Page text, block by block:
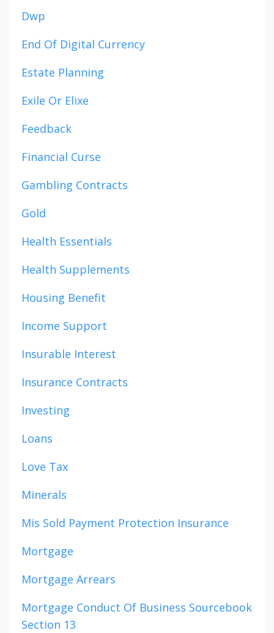
Dwp
End Of Digital Currency
Estate Planning
Exile Or Elixe
Feedback
Financial Curse
Gambling Contracts
Gold
Health Essentials
Health Supplements
Housing Benefit
Income Support
Insurable Interest
Insurance Contracts
Investing
Loans
Love Tax
Minerals
Mis Sold Payment Protection Insurance
Mortgage
Mortgage Arrears
Mortgage Conduct Of Business Sourcebook
Section 13